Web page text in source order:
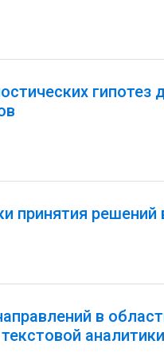
гипотез
принятия решений
в
аналитики